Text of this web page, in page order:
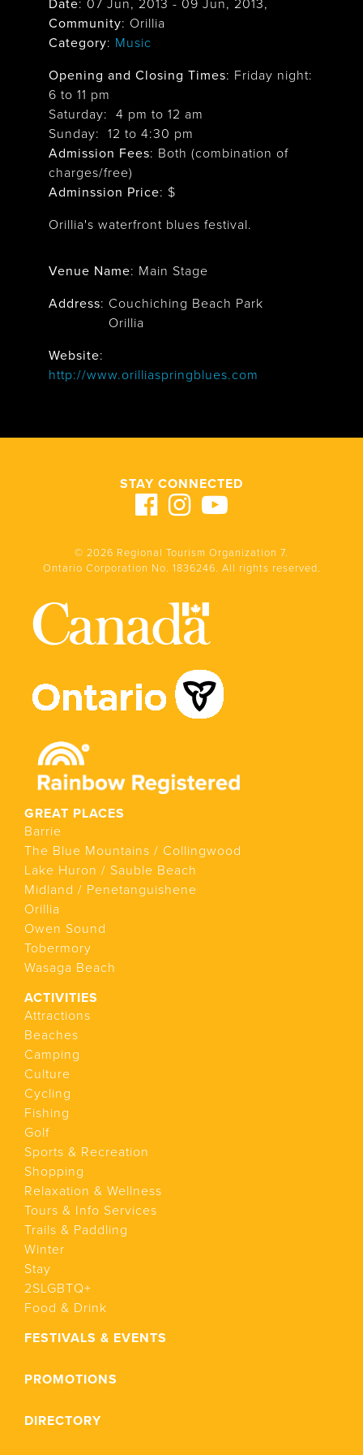
Date: 07 Jun, 2013 - 09 Jun, 2013,
Community: Orillia
Category: Music
Opening and Closing Times: Friday night:
6 to 11 pm
Saturday: 4 pm to 12 am
Sunday: 12 to 4:30 pm
Admission Fees: Both (combination of
charges/free)
Adminssion Price: $
Orillia's waterfront blues festival.
Venue Name: Main Stage
Address: Couchiching Beach Park
Orillia
Website:
http://www.orilliaspringblues.com
STAY CONNECTED
© 2026 Regional Tourism Organization 7.
Ontario Corporation No. 1836246. All rights reserved.
GREAT PLACES
Barrie
The Blue Mountains / Collingwood
Lake Huron / Sauble Beach
Midland / Penetanguishene
Orillia
Owen Sound
Tobermory
Wasaga Beach
ACTIVITIES
Attractions
Beaches
Camping
Culture
Cycling
Fishing
Golf
Sports & Recreation
Shopping
Relaxation & Wellness
Tours & Info Services
Trails & Paddling
Winter
Stay
2SLGBTQ+
Food & Drink
FESTIVALS & EVENTS
PROMOTIONS
DIRECTORY